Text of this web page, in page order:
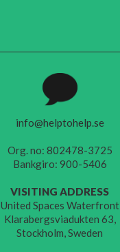
info@helptohelp.se
Org. no: 802478-3725
Bankgiro: 900-5406
VISITING ADDRESS
United Spaces Waterfront
Klarabergsviadukten 63,
Stockholm, Sweden